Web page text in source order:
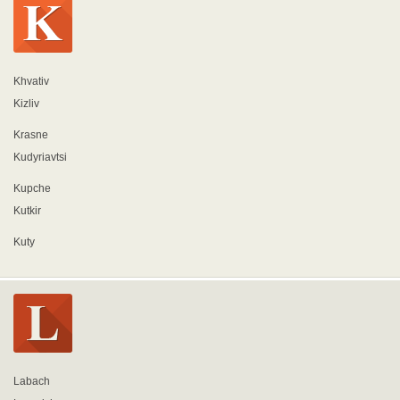
Khvativ
Kizliv
Krasne
Kudyriavtsi
Kupche
Kutkir
Kuty
Labach